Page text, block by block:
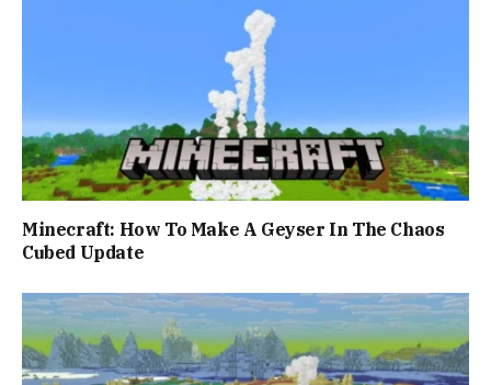
Minecraft: How To Make A Geyser In The Chaos
Cubed Update